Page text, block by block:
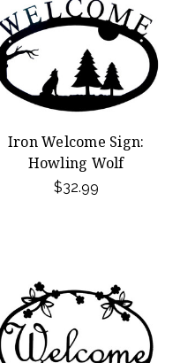
Iron Welcome Sign:
Howling Wolf
$32.99